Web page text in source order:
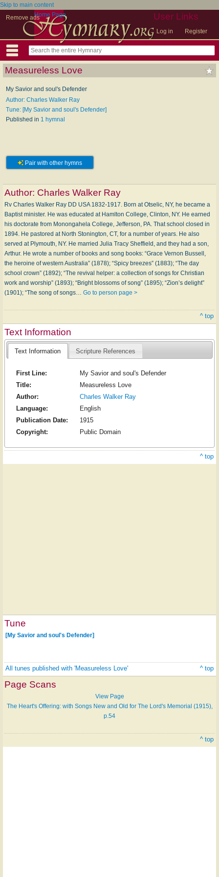
Skip to main content
Remove ads
User Links
Log in Register
Home Page
Measureless Love
My Savior and soul's Defender
Author: Charles Walker Ray
Tune: [My Savior and soul's Defender]
Published in 1 hymnal
Pair with other hymns
Author: Charles Walker Ray
Rv Charles Walker Ray DD USA 1832-1917. Born at Otselic, NY, he became a
Baptist minister. He was educated at Hamlton College, Clinton, NY. He earned
his doctorate from Monongahela College, Jefferson, PA. That school closed in
1894. He pastored at North Stonington, CT, for a number of years. He also
served at Plymouth, NY. He married Julia Tracy Sheffield, and they had a son,
Arthur. He wrote a number of books and song books: “Grace Vernon Bussell,
the heroine of western Australia” (1878); “Spicy breezes” (1883); “The day
school crown” (1892); “The revival helper: a collection of songs for Christian
work and worship” (1893); “Bright blossoms of song” (1895); “Zion’s delight”
(1901); “The song of songs… Go to person page >
^ top
Text Information
Text Information Scripture References
First Line:
My Savior and soul's Defender
Title:
Measureless Love
Author:
Charles Walker Ray
Language:
English
Publication Date:
1915
Copyright:
Public Domain
^ top
Tune
[My Savior and soul's Defender]
All tunes published with 'Measureless Love' ^ top
Page Scans
View Page
The Heart's Offering: with Songs New and Old for The Lord's Memorial (1915),
p.54
^ top